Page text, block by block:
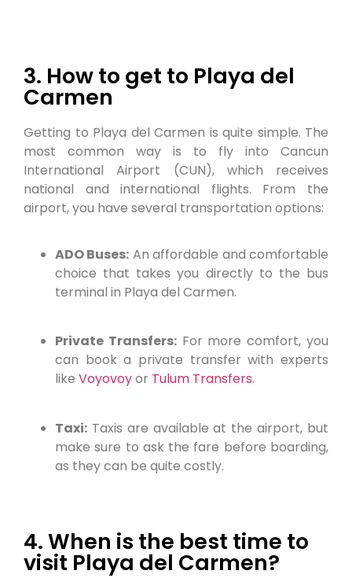
3. How to get to Playa del
Carmen
Getting to Playa del Carmen is quite simple. The
most common way is to fly into Cancun
International Airport (CUN), which receives
national and international flights. From the
airport, you have several transportation options:
ADO Buses: An affordable and comfortable
choice that takes you directly to the bus
terminal in Playa del Carmen.
Private Transfers:For more comfort, you
can book a private transfer with experts
like Voyovoyor Tulum Transfers.
Taxi: Taxis are available at the airport, but
make sure to ask the fare before boarding,
as they can be quite costly.
4. When is the best time to
visit Playa del Carmen?